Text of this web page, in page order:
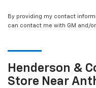
By providing my contact
can contact me with GM and/
Henderson &
Store Near